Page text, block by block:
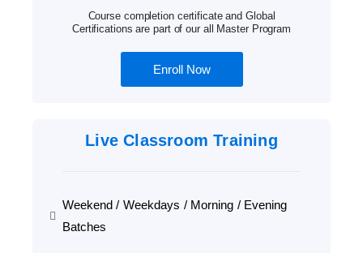
Course completion certificate and Global
Certifications are part of our all Master Program
Enroll Now
Live Classroom Training
Weekend / Weekdays / Morning / Evening
Batches